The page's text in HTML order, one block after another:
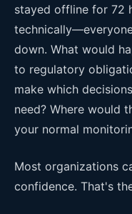
stayed offline for 72
down. What would
to regulatory
make which
need? Where would
your normal
Most organizations
confidence. That's